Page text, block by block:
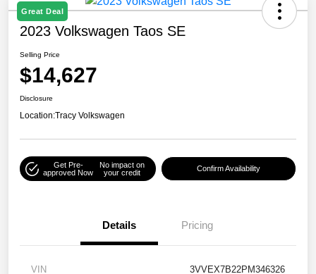
Great Deal
2023 Volkswagen Taos SE
Selling Price
$14,627
Disclosure
Location:Tracy Volkswagen
Get Pre-
approved Now
No impact on
your credit
Confirm Availability
Details Pricing
VIN 3VVEX7B22PM346326